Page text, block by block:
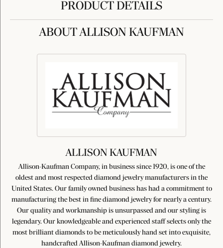
PRODUCT DETAILS
ABOUT ALLISON KAUFMAN
ALLISON KAUFMAN
Allison-Kaufman Company, in business since 1920, is one of the
oldest and most respected diamond jewelry manufacturers in the
United States. Our family owned business has had a commitment to
manufacturing the best in fine diamond jewelry for nearly a century.
Our quality and workmanship is unsurpassed and our styling is
legendary. Our knowledgeable and experienced staff selects only the
most brilliant diamonds to be meticulously hand set into exquisite,
handcrafted Allison-Kaufman diamond jewelry.